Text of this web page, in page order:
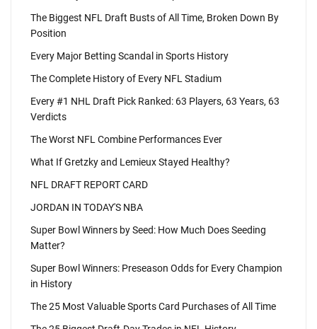
The Biggest NFL Draft Busts of All Time, Broken Down By
Position
Every Major Betting Scandal in Sports History
The Complete History of Every NFL Stadium
Every #1 NHL Draft Pick Ranked: 63 Players, 63 Years, 63
Verdicts
The Worst NFL Combine Performances Ever
What If Gretzky and Lemieux Stayed Healthy?
NFL DRAFT REPORT CARD
JORDAN IN TODAY'S NBA
Super Bowl Winners by Seed: How Much Does Seeding
Matter?
Super Bowl Winners: Preseason Odds for Every Champion
in History
The 25 Most Valuable Sports Card Purchases of All Time